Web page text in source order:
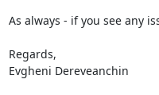
As always - if you see any
Regards,
Evgheni Dereveanchin